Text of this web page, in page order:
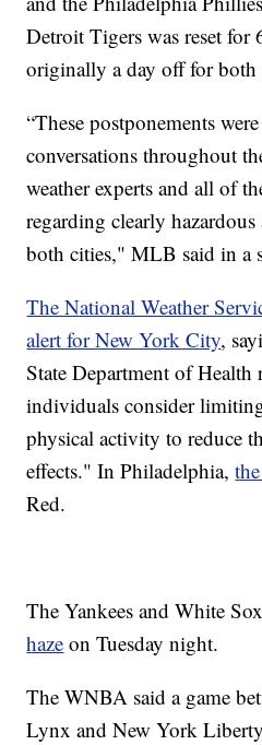
Detroit Tigers was reset
originally a day off for both
“These postponements
conversations throughout
weather experts and all of
regarding clearly
both cities," MLB said in a
The National Weather
alert for New York City,
State Department of Health
individuals consider
physical activity to reduce
effects." In Philadelphia,
Red.
The Yankees and White
haze on Tuesday night.
The WNBA said a game
Lynx and New York